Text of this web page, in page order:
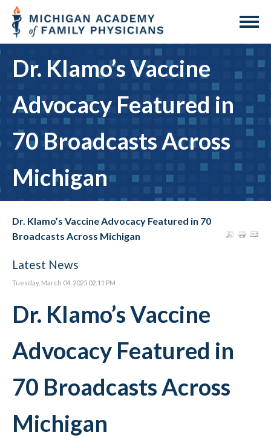
Dr. Klamo’s Vaccine
Advocacy Featured in
70 Broadcasts Across
Michigan
Dr. Klamo’s Vaccine Advocacy Featured in 70
Broadcasts Across Michigan
Latest News
Tuesday, March 04, 2025 02:11 PM
Dr. Klamo’s Vaccine
Advocacy Featured in
70 Broadcasts Across
Michigan